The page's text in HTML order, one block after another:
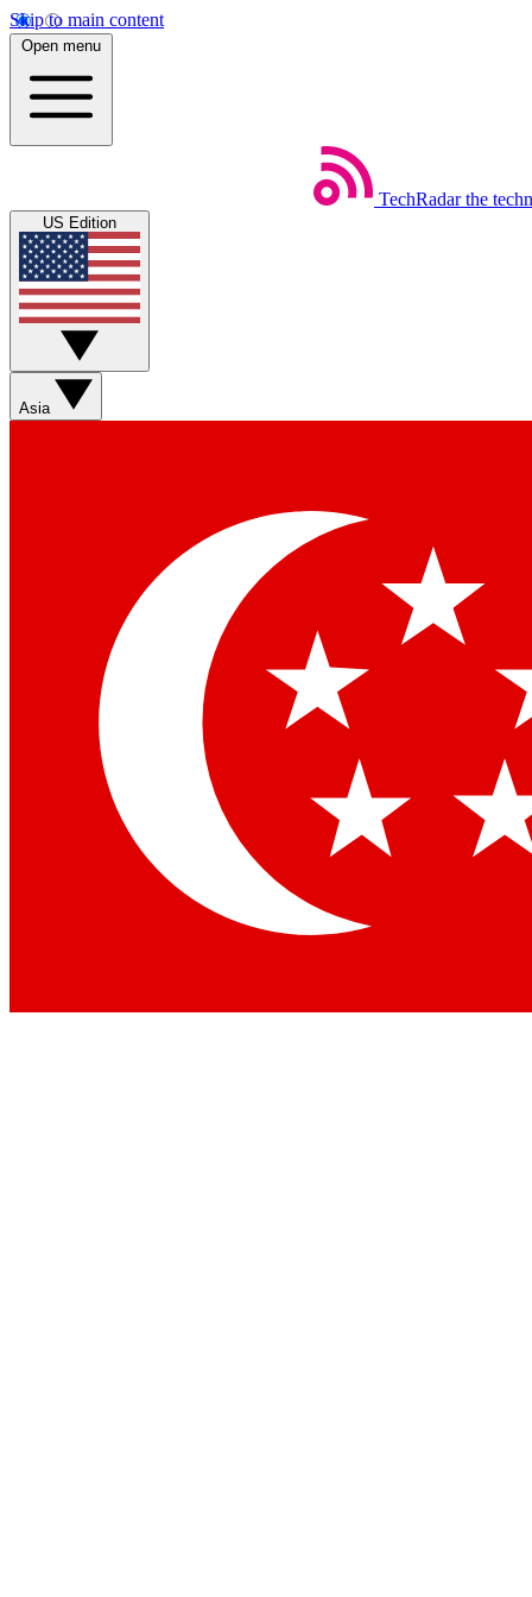
Skip to main content
Open menu
TechRadar the
US Edition
Asia